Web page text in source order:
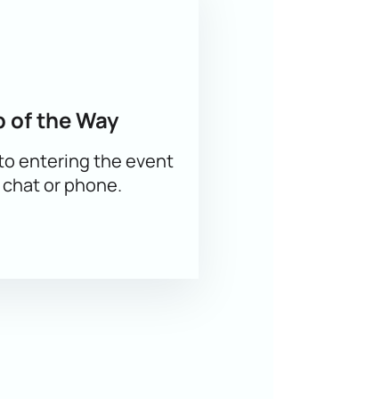
of the Way
entering the event
or phone.